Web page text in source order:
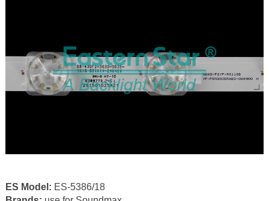
ES Model: ES-5386/18